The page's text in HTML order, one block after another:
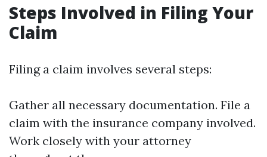
Steps Involved in Filing Your
Claim
Filing a claim involves several steps:
Gather all necessary documentation. File a
claim with the insurance company involved.
Work closely with your attorney